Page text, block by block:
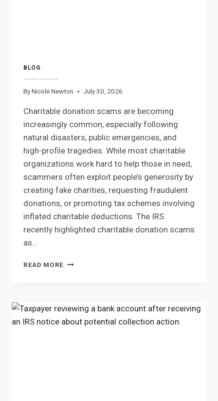
BLOG
Charitable Donation Scams: IRS Tips to Protect Your Donations
ByNicole Newton July 30, 2026
Charitable donation scams are becoming
increasingly common, especially following
natural disasters, public emergencies, and
high-profile tragedies. While most charitable
organizations work hard to help those in need,
scammers often exploit people’s generosity by
creating fake charities, requesting fraudulent
donations, or promoting tax schemes involving
inflated charitable deductions. The IRS
recently highlighted charitable donation scams
as…
READ MORE CHARITABLE
TO
PROTECT